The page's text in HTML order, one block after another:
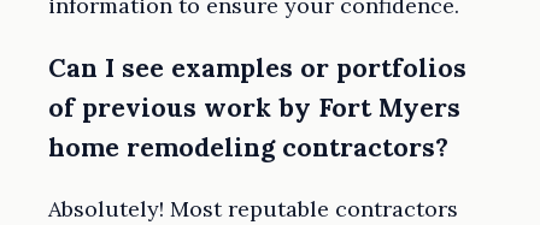
Can I see examples or portfolios
of previous work by Fort Myers
home remodeling contractors?
Absolutely! Most reputable contractors